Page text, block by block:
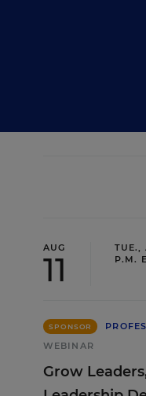
AUG
11
TUE.,
P.M.
SPONSOR
WEBINAR
Grow